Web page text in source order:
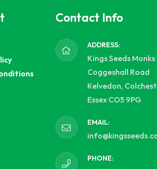
Contact Info
ADDRESS:
Kings Seeds
Coggeshall Road
Kelvedon,
Essex CO5 9PG
EMAIL:
PHONE: